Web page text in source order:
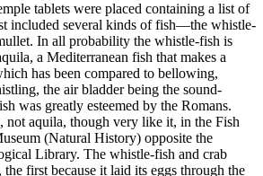
tablets were placed containing a list of
included several kinds of fish—the whistle-
In all probability the whistle-fish is
a Mediterranean fish that makes a
has been compared to bellowing,
the air bladder being the sound-
was greatly esteemed by the Romans.
not aquila, though very like it, in the Fish
(Natural History) opposite the
Library. The whistle-fish and crab
first because it laid its eggs through the